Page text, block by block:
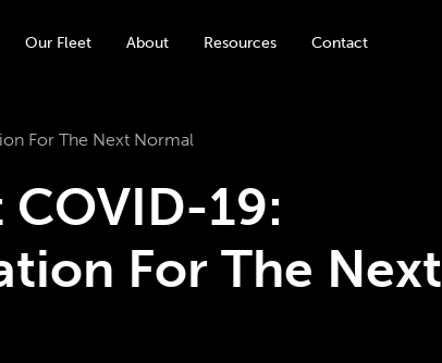
Our Fleet About Resources Contact
For The Next Normal
COVID-19:
For The Next